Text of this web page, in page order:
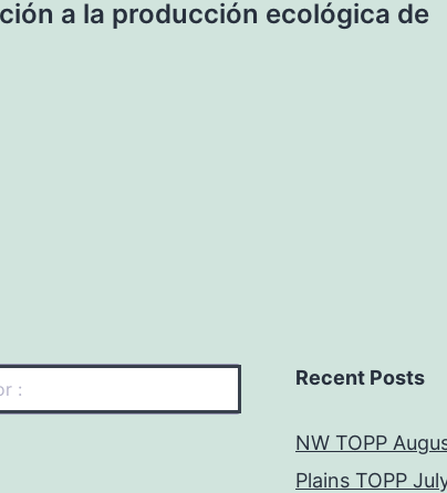
a la producción ecológica de
Recent Posts
NW TOPP
Plains TOPP